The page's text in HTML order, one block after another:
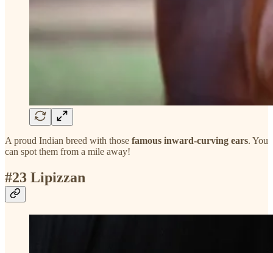
A proud Indian breed with those famous inward-curving ears. You
can spot them from a mile away!
#23 Lipizzan